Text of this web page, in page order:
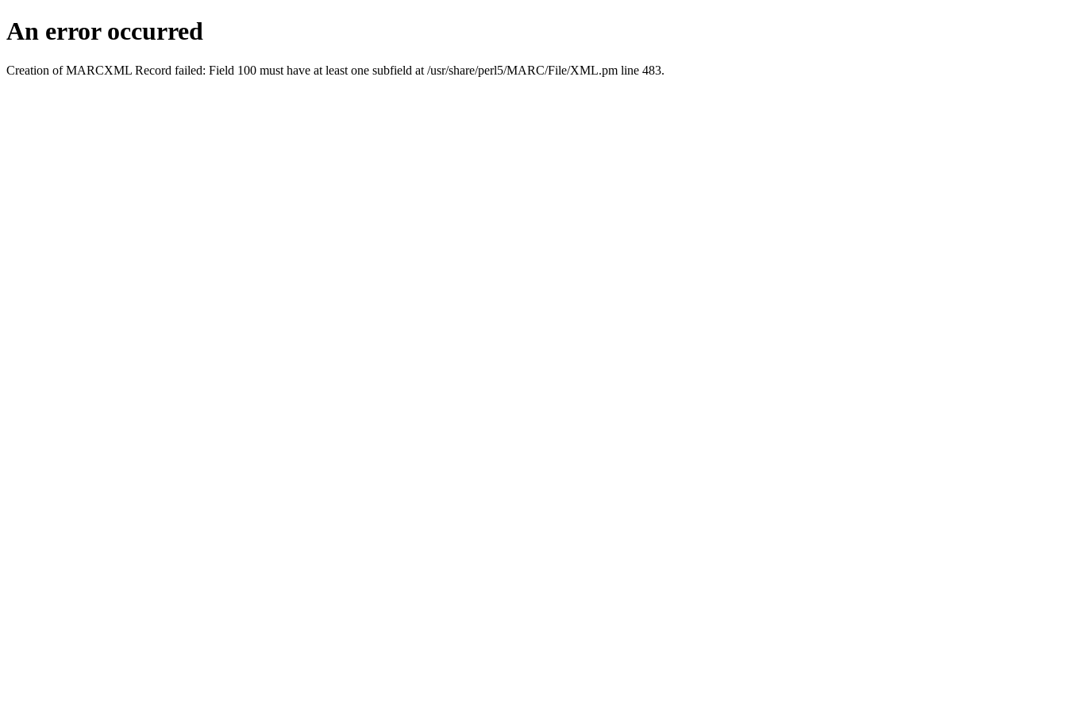
An error occurred
Creation of MARCXML Record failed: Field 100 must have at least one subfield at /usr/share/perl5/MARC/File/XML.pm line 483.